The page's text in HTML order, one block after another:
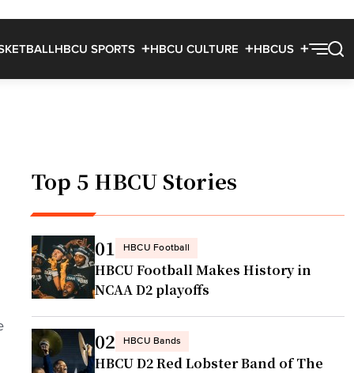
HBCU SPORTS HBCU CULTURE HBCUS
Top 5 HBCU Stories
01 HBCU Football
HBCU Football Makes History in
NCAA D2 playoffs
02 HBCU Bands
HBCU D2 Red Lobster Band of The